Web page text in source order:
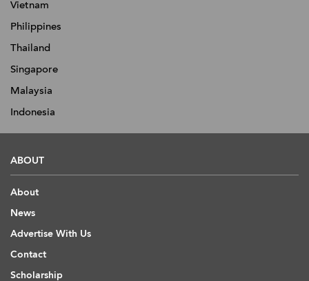
Vietnam
Philippines
Thailand
Singapore
Malaysia
Indonesia
ABOUT
About
News
Advertise With Us
Contact
Scholarship